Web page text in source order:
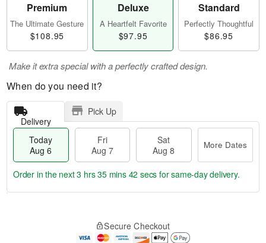
Premium
The Ultimate Gesture
$108.95
Deluxe
A Heartfelt Favorite
$97.95
Standard
Perfectly Thoughtful
$86.95
Make it extra special with a perfectly crafted design.
When do you need it?
Delivery
Pick Up
Today
Aug 6
Fri
Aug 7
Sat
Aug 8
More Dates
Order in the next3 hrs 35 mins 41 secs for same-day delivery.
Secure Checkout